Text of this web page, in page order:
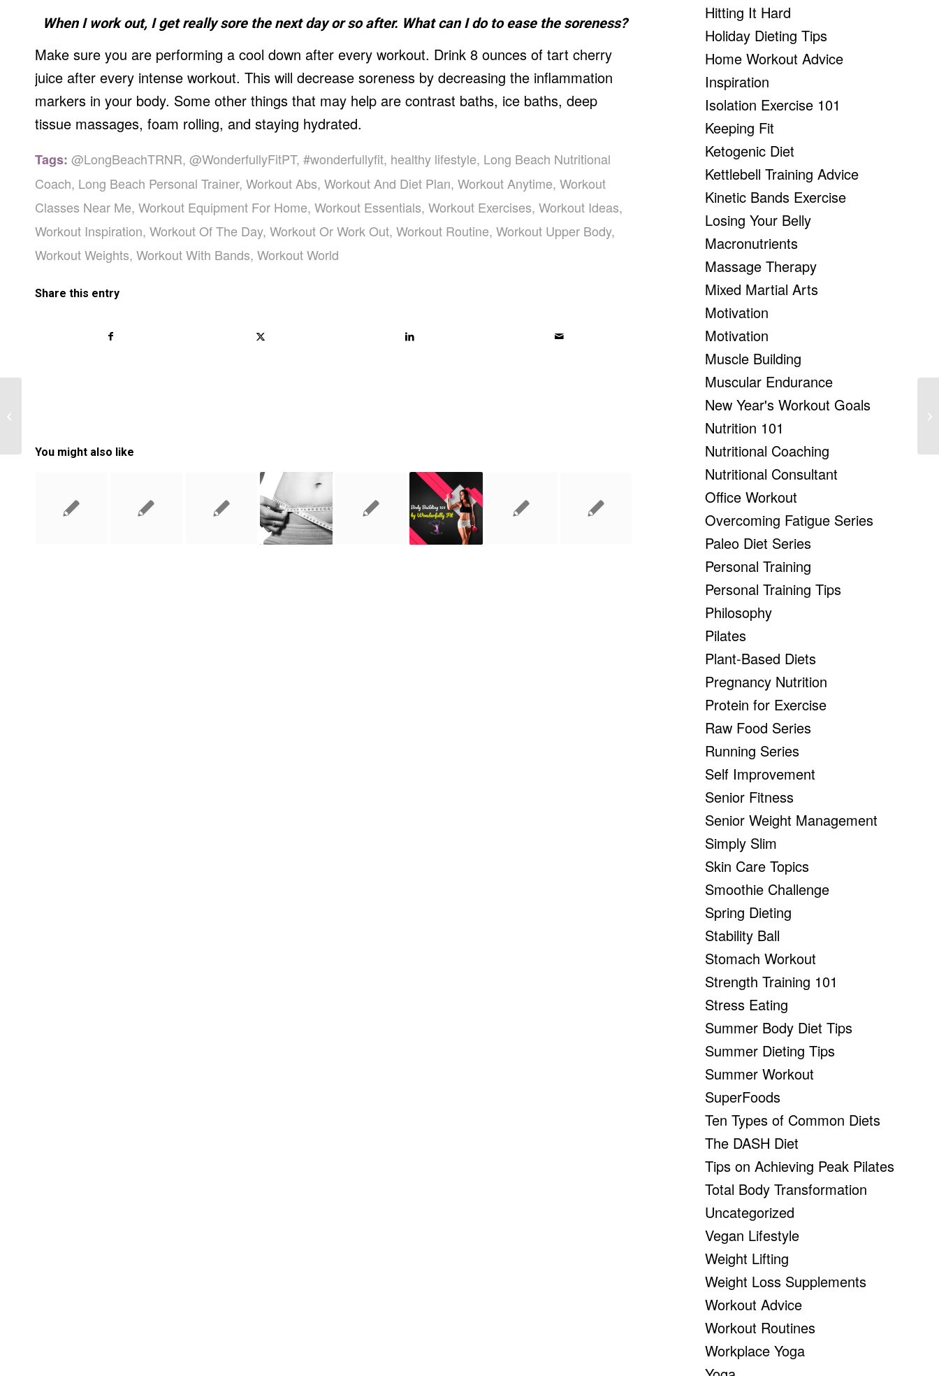
When I work out, I get really sore the next day or so after. What can I do to ease the soreness?
Make sure you are performing a cool down after every workout. Drink 8 ounces of tart cherry
juice after every intense workout. This will decrease soreness by decreasing the inflammation
markers in your body. Some other things that may help are contrast baths, ice baths, deep
tissue massages, foam rolling, and staying hydrated.
Tags: @LongBeachTRNR, @WonderfullyFitPT, #wonderfullyfit, healthy lifestyle, Long Beach Nutritional
Coach, Long Beach Personal Trainer, Workout Abs, Workout And Diet Plan, Workout Anytime, Workout
Classes Near Me, Workout Equipment For Home, Workout Essentials, Workout Exercises, Workout Ideas,
Workout Inspiration, Workout Of The Day, Workout Or Work Out, Workout Routine, Workout Upper Body,
Workout Weights, Workout With Bands, Workout World
Share this entry
You might also like
Hitting It Hard
Holiday Dieting Tips
Home Workout Advice
Inspiration
Isolation Exercise 101
Keeping Fit
Ketogenic Diet
Kettlebell Training Advice
Kinetic Bands Exercise
Losing Your Belly
Macronutrients
Massage Therapy
Mixed Martial Arts
Motivation
Motivation
Muscle Building
Muscular Endurance
New Year's Workout Goals
Nutrition 101
Nutritional Coaching
Nutritional Consultant
Office Workout
Overcoming Fatigue Series
Paleo Diet Series
Personal Training
Personal Training Tips
Philosophy
Pilates
Plant-Based Diets
Pregnancy Nutrition
Protein for Exercise
Raw Food Series
Running Series
Self Improvement
Senior Fitness
Senior Weight Management
Simply Slim
Skin Care Topics
Smoothie Challenge
Spring Dieting
Stability Ball
Stomach Workout
Strength Training 101
Stress Eating
Summer Body Diet Tips
Summer Dieting Tips
Summer Workout
SuperFoods
Ten Types of Common Diets
The DASH Diet
Tips on Achieving Peak Pilates
Total Body Transformation
Uncategorized
Vegan Lifestyle
Weight Lifting
Weight Loss Supplements
Workout Advice
Workout Routines
Workplace Yoga